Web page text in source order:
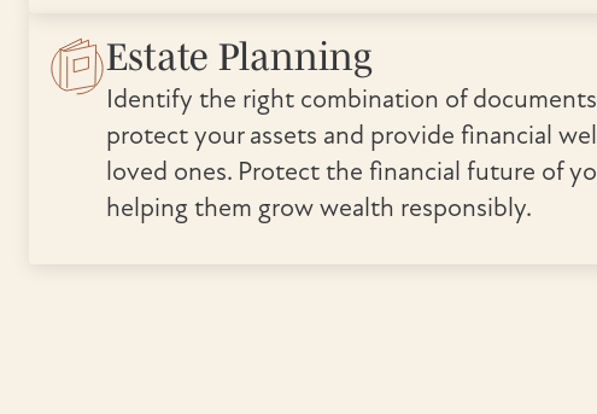
Estate Planning
Identify the right combination of
protect your assets and provide financial
loved ones. Protect the financial future of
helping them grow wealth responsibly.